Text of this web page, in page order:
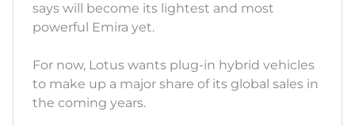
says will become its lightest and most
powerful Emira yet.
For now, Lotus wants plug-in hybrid vehicles
to make up a major share of its global sales in
the coming years.